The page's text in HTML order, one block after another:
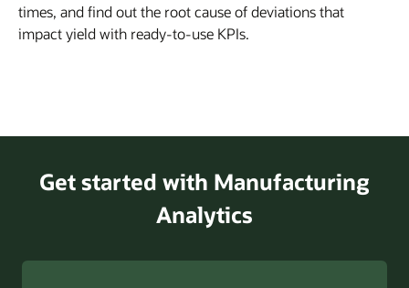
times, and find out the root cause of deviations that
impact yield with ready-to-use KPIs.
Get started with Manufacturing
Analytics